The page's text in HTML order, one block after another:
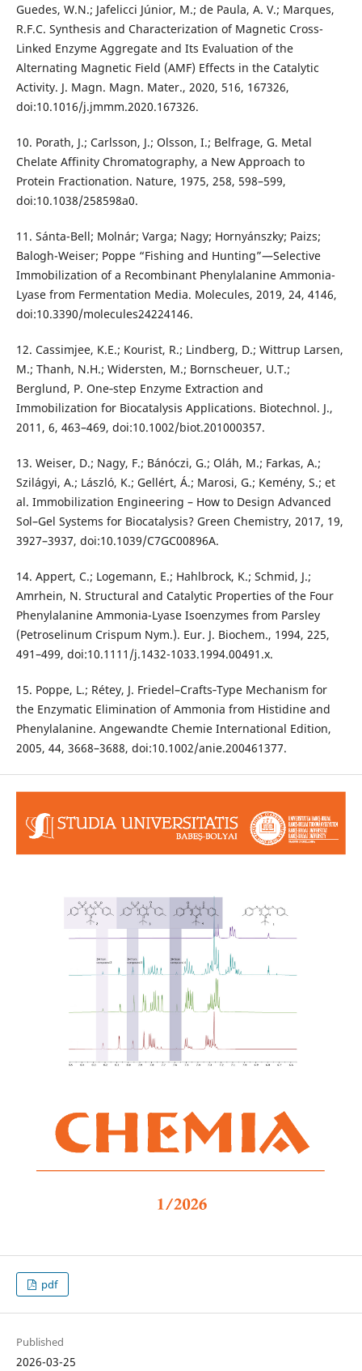
Guedes, W.N.; Jafelicci Júnior, M.; de Paula, A. V.; Marques,
R.F.C. Synthesis and Characterization of Magnetic Cross-
Linked Enzyme Aggregate and Its Evaluation of the
Alternating Magnetic Field (AMF) Effects in the Catalytic
Activity. J. Magn. Magn. Mater., 2020, 516, 167326,
doi:10.1016/j.jmmm.2020.167326.
10. Porath, J.; Carlsson, J.; Olsson, I.; Belfrage, G. Metal
Chelate Affinity Chromatography, a New Approach to
Protein Fractionation. Nature, 1975, 258, 598–599,
doi:10.1038/258598a0.
11. Sánta-Bell; Molnár; Varga; Nagy; Hornyánszky; Paizs;
Balogh-Weiser; Poppe “Fishing and Hunting”—Selective
Immobilization of a Recombinant Phenylalanine Ammonia-
Lyase from Fermentation Media. Molecules, 2019, 24, 4146,
doi:10.3390/molecules24224146.
12. Cassimjee, K.E.; Kourist, R.; Lindberg, D.; Wittrup Larsen,
M.; Thanh, N.H.; Widersten, M.; Bornscheuer, U.T.;
Berglund, P. One‐step Enzyme Extraction and
Immobilization for Biocatalysis Applications. Biotechnol. J.,
2011, 6, 463–469, doi:10.1002/biot.201000357.
13. Weiser, D.; Nagy, F.; Bánóczi, G.; Oláh, M.; Farkas, A.;
Szilágyi, A.; László, K.; Gellért, Á.; Marosi, G.; Kemény, S.; et
al. Immobilization Engineering – How to Design Advanced
Sol–Gel Systems for Biocatalysis? Green Chemistry, 2017, 19,
3927–3937, doi:10.1039/C7GC00896A.
14. Appert, C.; Logemann, E.; Hahlbrock, K.; Schmid, J.;
Amrhein, N. Structural and Catalytic Properties of the Four
Phenylalanine Ammonia-Lyase Isoenzymes from Parsley
(Petroselinum Crispum Nym.). Eur. J. Biochem., 1994, 225,
491–499, doi:10.1111/j.1432-1033.1994.00491.x.
15. Poppe, L.; Rétey, J. Friedel–Crafts‐Type Mechanism for
the Enzymatic Elimination of Ammonia from Histidine and
Phenylalanine. Angewandte Chemie International Edition,
2005, 44, 3668–3688, doi:10.1002/anie.200461377.
pdf
Published
2026-03-25